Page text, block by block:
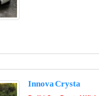
Innova Crysta